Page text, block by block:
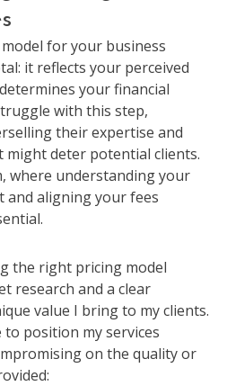
for your business
it reflects your perceived
your financial
with this step,
their expertise and
deter potential clients.
where understanding your
and aligning your fees
the right pricing model
research and a clear
value I bring to my clients.
to position my services
on the quality or